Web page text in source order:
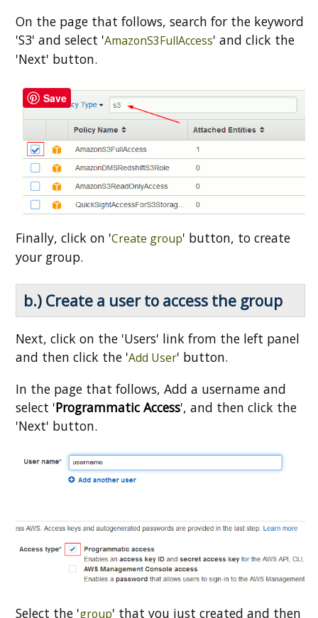
On the page that follows, search for the keyword
'S3' and select 'AmazonS3FullAccess' and click the
'Next' button.
Finally, click on 'Create group' button, to create
your group.
b.) Create a user to access the group
Next, click on the 'Users' link from the left panel
and then click the 'Add User' button.
In the page that follows, Add a username and
select 'Programmatic Access', and then click the
'Next' button.
Select the 'group' that you just created and then
Save